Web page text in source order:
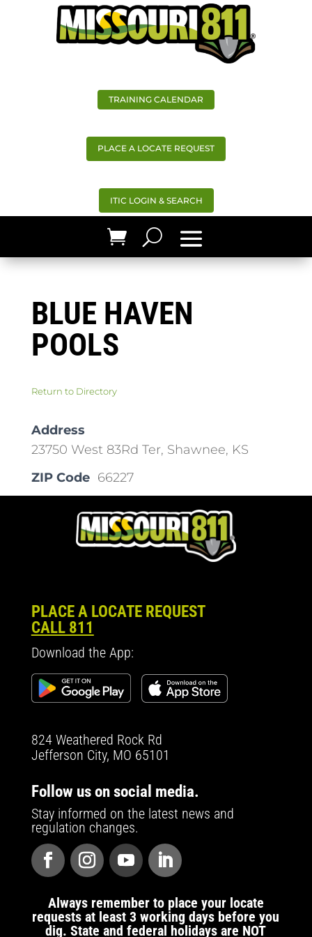
TRAINING CALENDAR
PLACE A LOCATE REQUEST
ITIC LOGIN & SEARCH
BLUE HAVEN
POOLS
Return to Directory
Address
23750 West 83Rd Ter, Shawnee, KS
ZIP Code 66227
PLACE A LOCATE REQUEST
CALL 811
Download the App:
824 Weathered Rock Rd
Jefferson City, MO 65101
Follow us on social media.
Stay informed on the latest news and
regulation changes.
Always remember to place your locate
requests at least 3 working days before you
dig. State and federal holidays are NOT